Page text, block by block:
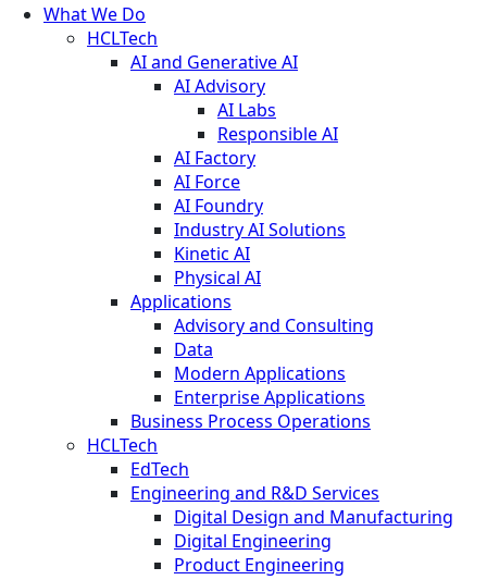
What We Do
HCLTech
AI and Generative AI
AI Advisory
AI Labs
Responsible AI
AI Factory
AI Force
AI Foundry
Industry AI Solutions
Kinetic AI
Physical AI
Applications
Advisory and Consulting
Data
Modern Applications
Enterprise Applications
Business Process Operations
HCLTech
EdTech
Engineering and R&D Services
Digital Design and Manufacturing
Digital Engineering
Product Engineering